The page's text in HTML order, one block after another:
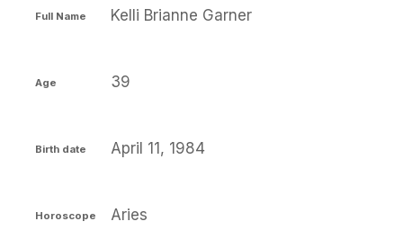
Full Name Kelli Brianne Garner
Age 39
Birth date April 11, 1984
Horoscope Aries